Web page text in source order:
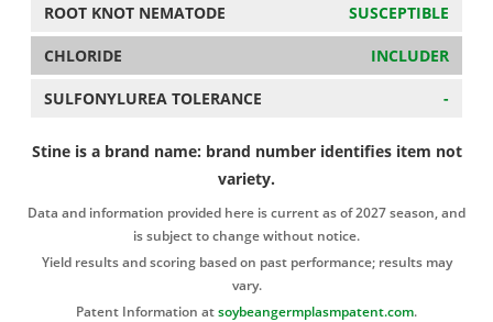
ROOT KNOT NEMATODE SUSCEPTIBLE
CHLORIDE INCLUDER
SULFONYLUREA TOLERANCE -
Stine is a brand name: brand number identifies item not
variety.
Data and information provided here is current as of 2027 season, and
is subject to change without notice.
Yield results and scoring based on past performance; results may
vary.
Patent Information atsoybeangermplasmpatent.com.